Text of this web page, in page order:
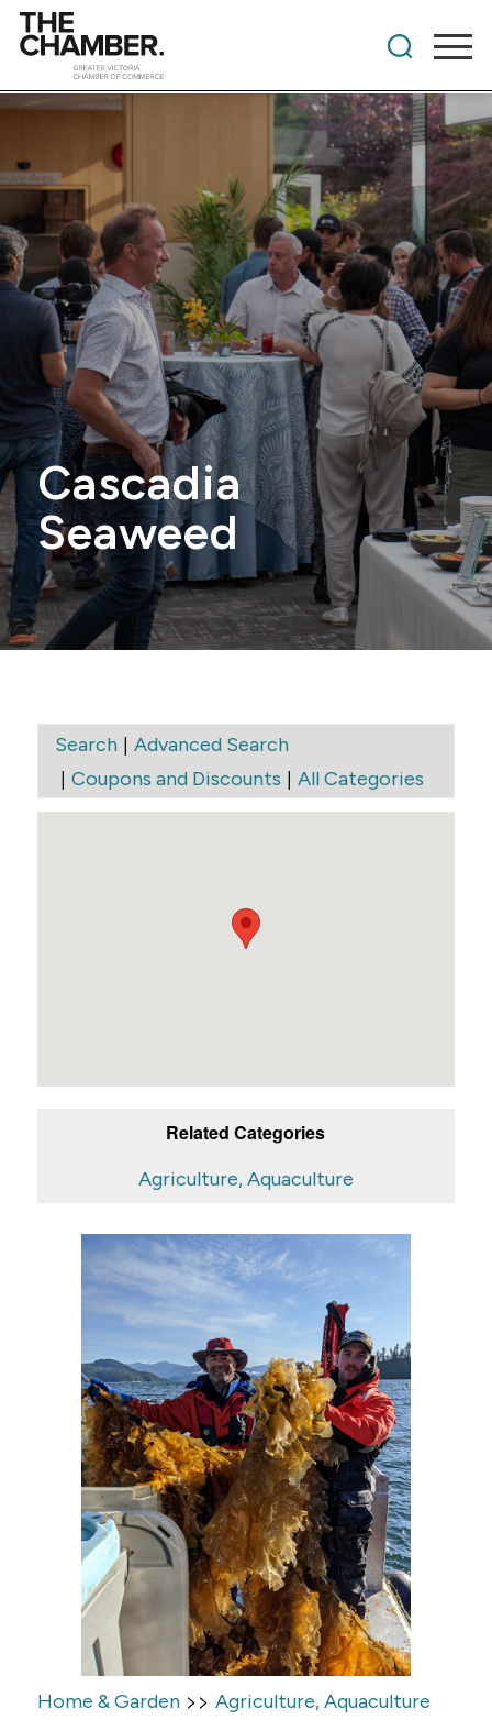
Cascadia
Seaweed
Search| Advanced Search
| Coupons and Discounts | All Categories
Related Categories
Agriculture, Aquaculture
Home & Garden>> Agriculture, Aquaculture